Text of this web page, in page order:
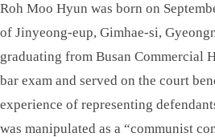
Roh Moo Hyun was born on
of Jinyeong-eup, Gimhae-si,
graduating from Busan Commercial
bar exam and served on the court
experience of representing
was manipulated as a “communist